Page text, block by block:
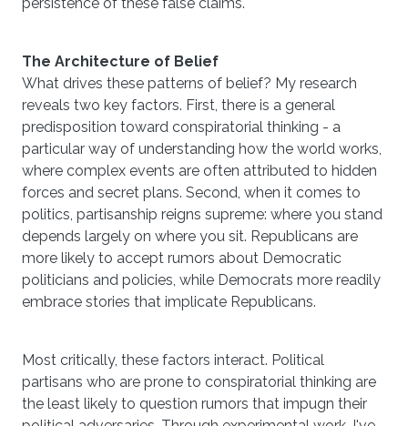
The Architecture of Belief
What drives these patterns of belief? My research
reveals two key factors. First, there is a general
predisposition toward conspiratorial thinking - a
particular way of understanding how the world works,
where complex events are often attributed to hidden
forces and secret plans. Second, when it comes to
politics, partisanship reigns supreme: where you stand
depends largely on where you sit. Republicans are
more likely to accept rumors about Democratic
politicians and policies, while Democrats more readily
embrace stories that implicate Republicans.
Most critically, these factors interact. Political
partisans who are prone to conspiratorial thinking are
the least likely to question rumors that impugn their